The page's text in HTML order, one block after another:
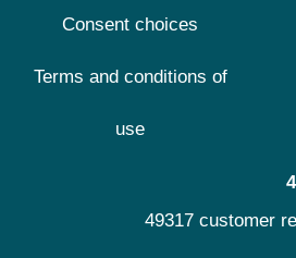
Consent choices
Terms and conditions of
use
49317 customer